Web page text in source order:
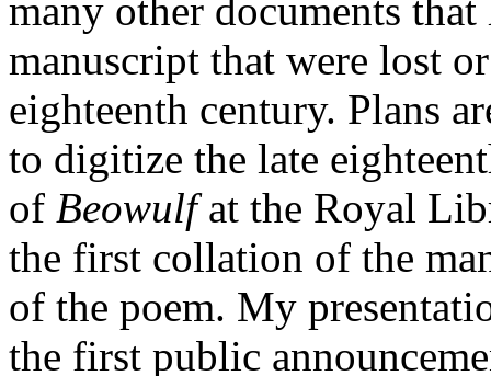
many other documents
manuscript that were lost
eighteenth century. Plans
to digitize the late
of Beowulfat the Royal
the first collation of the
of the poem. My
the first public